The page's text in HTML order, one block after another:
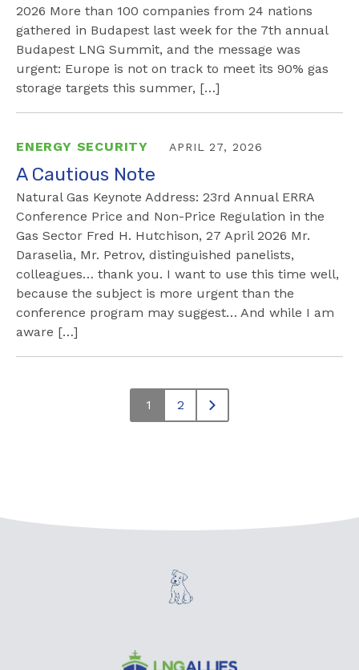
2026 More than 100 companies from 24 nations
gathered in Budapest last week for the 7th annual
Budapest LNG Summit, and the message was
urgent: Europe is not on track to meet its 90% gas
storage targets this summer, […]
ENERGY SECURITY APRIL 27, 2026
A Cautious Note
Natural Gas Keynote Address: 23rd Annual ERRA
Conference Price and Non-Price Regulation in the
Gas Sector Fred H. Hutchison, 27 April 2026 Mr.
Daraselia, Mr. Petrov, distinguished panelists,
colleagues… thank you. I want to use this time well,
because the subject is more urgent than the
conference program may suggest… And while I am
aware […]
1 2